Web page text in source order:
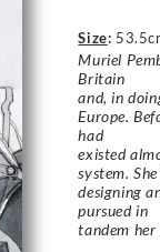
Size:
Muriel
Britain
and, in
Europe.
had
existed
system.
designing
pursued in
tandem